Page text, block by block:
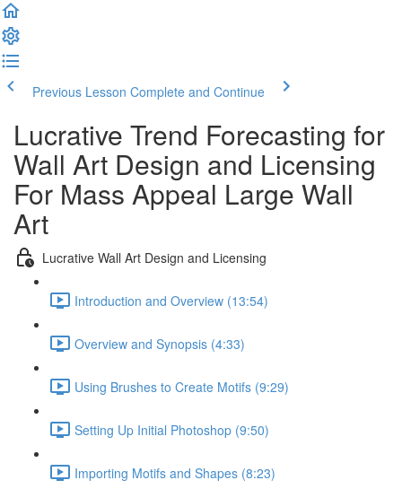
Previous Lesson Complete and Continue
Lucrative Trend Forecasting for
Wall Art Design and Licensing
For Mass Appeal Large Wall
Art
Lucrative Wall Art Design and Licensing
Introduction and Overview (13:54)
Overview and Synopsis (4:33)
Using Brushes to Create Motifs (9:29)
Setting Up Initial Photoshop (9:50)
Importing Motifs and Shapes (8:23)